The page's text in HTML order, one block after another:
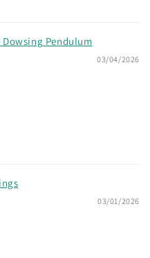
Pendulum
03/04/2026
03/01/2026